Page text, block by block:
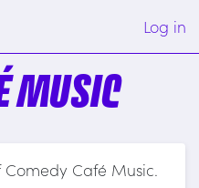
Log in
MUSIC
Café Music.